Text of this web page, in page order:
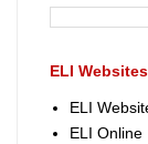
ELI Websites
ELI
ELI Online